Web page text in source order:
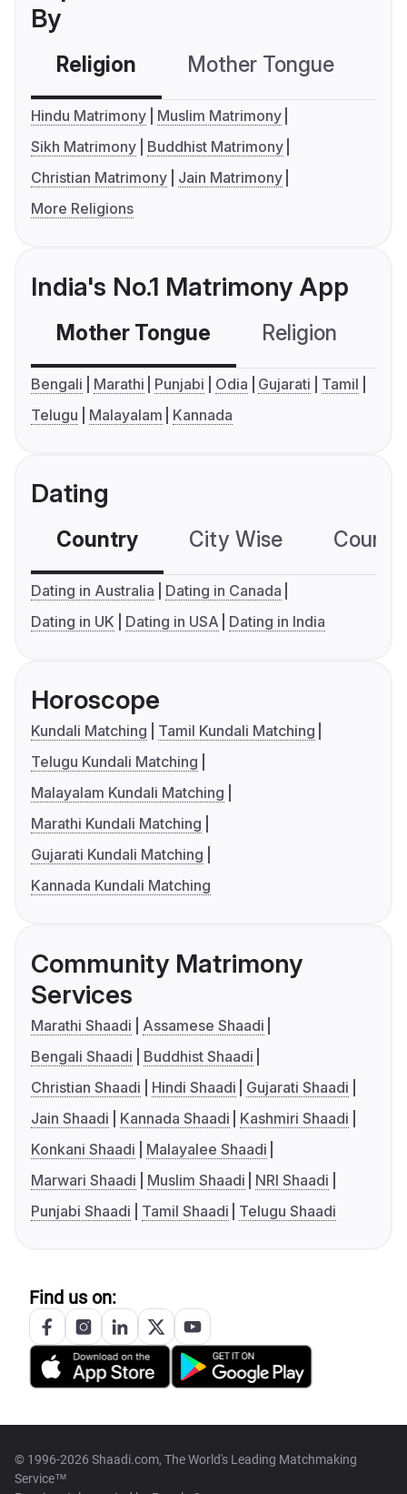
By
Religion Mother Tongue
Hindu Matrimony
Muslim Matrimony
Sikh Matrimony
Buddhist Matrimony
Christian Matrimony
Jain Matrimony
More Religions
India's No.1 Matrimony App
Mother Tongue Religion
Bengali Marathi Punjabi Odia Gujarati
Tamil
Telugu
Malayalam Kannada
Dating
Country City Wise
Dating in Australia
Dating in Canada
Dating in UK
Dating in USA Dating in India
Horoscope
Kundali Matching
Tamil Kundali Matching
Telugu Kundali Matching
Malayalam Kundali Matching
Marathi Kundali Matching
Gujarati Kundali Matching
Kannada Kundali Matching
Community Matrimony
Services
Marathi Shaadi
Assamese Shaadi
Bengali Shaadi
Buddhist Shaadi
Christian Shaadi
Hindi Shaadi
Gujarati Shaadi
Jain Shaadi
Kannada Shaadi
Kashmiri Shaadi
Konkani Shaadi
Malayalee Shaadi
Marwari Shaadi
Muslim Shaadi
NRI Shaadi
Punjabi Shaadi
Tamil Shaadi Telugu Shaadi
Find us on:
© 1996-2026 Shaadi.com, The World's Leading Matchmaking
Service™